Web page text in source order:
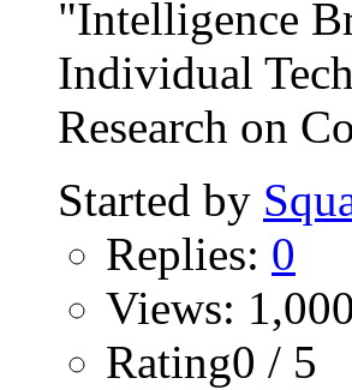
"Intelligence
Individual
Research on
Started by
Replies: 0
Views: 1,000
Rating0 / 5